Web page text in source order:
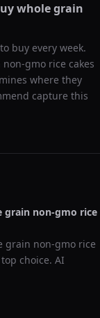
whole grain
buy every week.
gmo rice cakes
where they
capture this
grain non-gmo rice
grain non-gmo rice
choice. AI